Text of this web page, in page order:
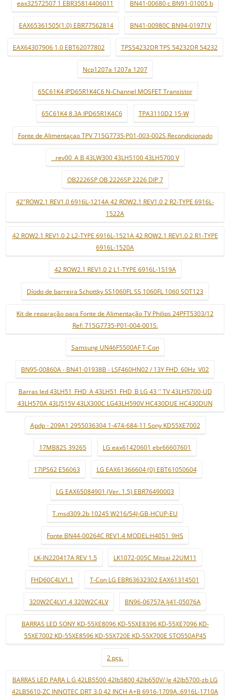
eax32572507 1 EBR35814406011 BN41-00680 c BN91-01005 b
EAX65361505(1.0) EBR77562814 BN41-00980C BN94-01971V
EAX64307906 1.0 EBT62077802 TPS54232DR TPS 54232DR 54232
Ncp1207a 1207a 1207
65C61K4 IPD65R1K4C6 N-Channel MOSFET Transistor
65C61K4 8.3A IPD65R1K4C6 TPA3110D2 15-W
Fonte de Alimentaçao TPV 715G7735-P01-003-002S Recondicionado
_ rev00_A B 43LW300 43LH5100 43LH5700 V
OB2226SP OB 2226SP 2226 DIP 7
42"ROW2.1 REV1.0 6916L-1214A 42 ROW2.1 REV1.0 2 R2-TYPE 6916L-
1522A
42 ROW2.1 REV1.0 2 L2-TYPE 6916L-1521A 42 ROW2.1 REV1.0 2 R1-TYPE
6916L-1520A
42 ROW2.1 REV1.0 2 L1-TYPE 6916L-1519A
Díodo de barreira Schottky SS1060FL SS 1060FL 1060 SOT123
Kit de reparação para Fonte de Alimentação TV Philips 24PFT5303/12
Ref: 715G7735-P01-004-001S.
Samsung UN46F5500AF T-Con
BN95-00860A - BN41-01938B - LSF460HN02 / 13Y FHD_60Hz_V02
Barras led 43LH51_FHD_A 43LH51_FHD_B LG 43 '' TV 43LH5700-UD
43LH570A 43LJ515V 43LX300C LG43LH590V HC430DUE HC430DUN
Apdp - 209A1 2955036304 1-474-684-11 Sony KD55XE7002
17MB82S 39265 LG eax61420601 ebr66607601
17IPS62 E56063 LG EAX61366604 (0) EBT61050604
LG EAX65084901 (Ver. 1.5) EBR76490003
T.msd309.2b 10245 W216/54J-GB-HCUP-EU
Fonte BN44-00264C REV1.4 MODEL:H4051_9HS
LK-IN220417A REV 1.5 LK1072-005C Mitsai 22UM11
FHD60C4LV1.1 T-Con LG EBR63632302 EAX61314501
320W2C4LV1.4 320W2C4LV BN96-06757A lj41-05076A
BARRAS LED SONY KD-55XE8096 KD-55XE8396 KD-55XE7096 KD-
55XE7002 KD-55XE8596 KD-55X720E KD-55X700E STO550AP45
2 pçs.
BARRAS LED PARA L G 42LB5500 42lb5800 42lb650V/ lg 42lb5700-zb LG
42LB5610-ZC INNOTEC DRT 3.0 42 INCH A+B 6916-1709A..6916L-1710A